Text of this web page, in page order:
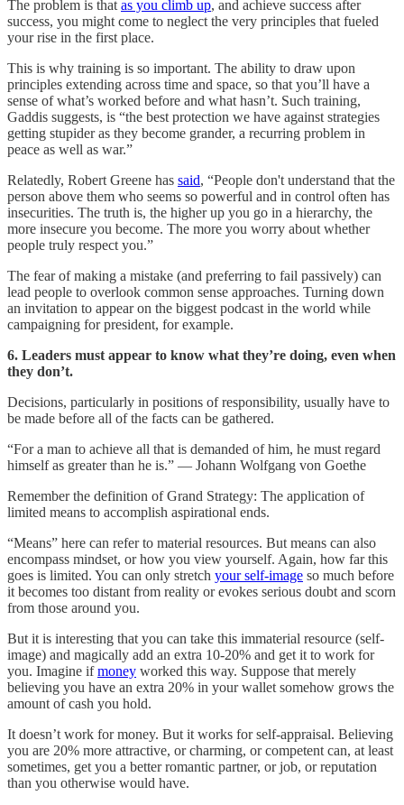
The problem is thatas you climb up, and achieve success after
success, you might come to neglect the very principles that fueled
your rise in the first place.
This is why training is so important. The ability to draw upon
principles extending across time and space, so that you’ll have a
sense of what’s worked before and what hasn’t. Such training,
Gaddis suggests, is “the best protection we have against strategies
getting stupider as they become grander, a recurring problem in
peace as well as war.”
Relatedly, Robert Greene has said, “People don't understand that the
person above them who seems so powerful and in control often has
insecurities. The truth is, the higher up you go in a hierarchy, the
more insecure you become. The more you worry about whether
people truly respect you.”
The fear of making a mistake (and preferring to fail passively) can
lead people to overlook common sense approaches. Turning down
an invitation to appear on the biggest podcast in the world while
campaigning for president, for example.
6. Leaders must appear to know what they’re doing, even when
they don’t.
Decisions, particularly in positions of responsibility, usually have to
be made before all of the facts can be gathered.
“For a man to achieve all that is demanded of him, he must regard
himself as greater than he is.” — Johann Wolfgang von Goethe
Remember the definition of Grand Strategy: The application of
limited means to accomplish aspirational ends.
“Means” here can refer to material resources. But means can also
encompass mindset, or how you view yourself. Again, how far this
goes is limited. You can only stretch your self-image so much before
it becomes too distant from reality or evokes serious doubt and scorn
from those around you.
But it is interesting that you can take this immaterial resource (self-
image) and magically add an extra 10-20% and get it to work for
you. Imagine ifmoney worked this way. Suppose that merely
believing you have an extra 20% in your wallet somehow grows the
amount of cash you hold.
It doesn’t work for money. But it works for self-appraisal. Believing
you are 20% more attractive, or charming, or competent can, at least
sometimes, get you a better romantic partner, or job, or reputation
than you otherwise would have.